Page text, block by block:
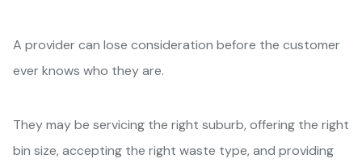
A provider can lose consideration before the customer
ever knows who they are.
They may be servicing the right suburb, offering the right
bin size, accepting the right waste type, and providing